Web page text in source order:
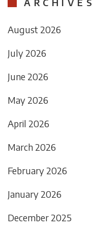
August 2026
July 2026
June 2026
May 2026
April 2026
March 2026
February 2026
January 2026
December 2025